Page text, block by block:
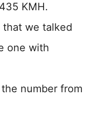
KMH.
that we talked
one with
number from